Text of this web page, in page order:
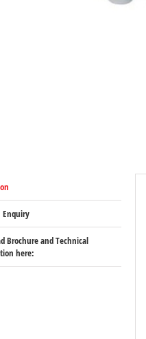
Enquiry
Brochure and Technical
here: